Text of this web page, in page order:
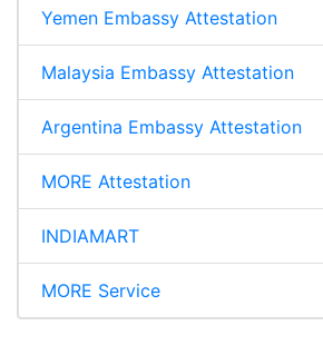
Yemen Embassy Attestation
Malaysia Embassy Attestation
Argentina Embassy Attestation
MORE Attestation
INDIAMART
MORE Service